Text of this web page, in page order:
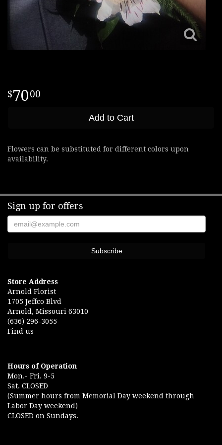
7000
Add to Cart
Flowers can be substituted for different colors upon
availability.
Sign up for offers
Store Address
Arnold Florist
1705 Jeffco Blvd
Arnold, Missouri 63010
(636) 296-3055
Find us
Hours of Operation
Mon.- Fri. 9-5
Sat. CLOSED
(Summer hours from Memorial Day weekend through
Labor Day weekend)
CLOSED on Sundays.